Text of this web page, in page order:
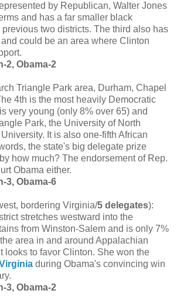
by Republican, Walter Jones
and has a far smaller black
two districts. The third also has
could be an area where Clinton
2, Obama-2
Triangle Park area, Durham, Chapel
4th is the most heavily Democratic
very young (only 8% over 65) and
Park, the University of North
It is also one-fifth African
the state's big delegate prize
how much? The endorsement of Rep.
Obama either.
3, Obama-6
bordering Virginia/5 delegates):
stretches westward into the
from Winston-Salem and is only 7%
area in and around Appalachian
looks to favor Clinton. She won the
during Obama's convincing win
3, Obama-2